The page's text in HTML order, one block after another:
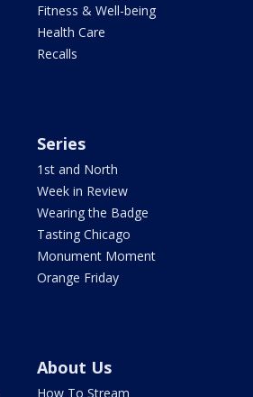
Fitness & Well-being
Health Care
Recalls
Series
1st and North
Week in Review
Wearing the Badge
Tasting Chicago
Monument Moment
Orange Friday
About Us
How To Stream